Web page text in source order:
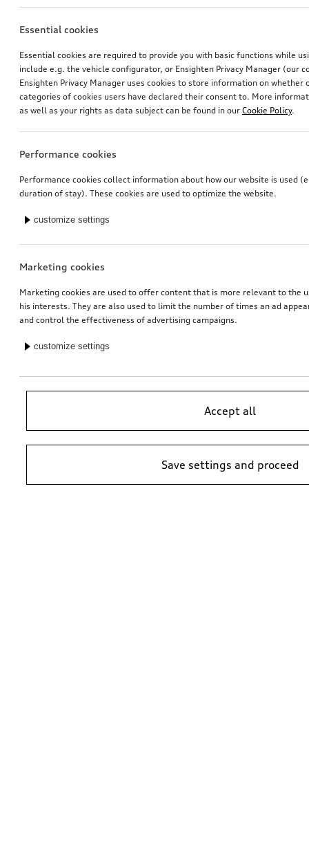
Essential cookies
Essential cookies are required to provide you with basic functions while
include e.g. the vehicle configurator, or Ensighten Privacy Manager (our
Ensighten Privacy Manager uses cookies to store information on whether
categories of cookies users have declared their consent to. More
as well as your rights as data subject can be found in our Cookie Policy.
Performance cookies
Performance cookies collect information about how our website is used
duration of stay). These cookies are used to optimize the website.
customize settings
Marketing cookies
Marketing cookies are used to offer content that is more relevant to the
his interests. They are also used to limit the number of times an ad
and control the effectiveness of advertising campaigns.
customize settings
Accept all
Save settings and proceed